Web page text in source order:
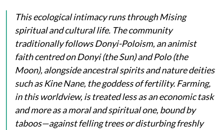
This ecological intimacy runs through Mising
spiritual and cultural life. The community
traditionally follows Donyi-Poloism, an animist
faith centred onDonyi(the Sun) andPolo(the
Moon), alongside ancestral spirits and nature deities
such asKine Nane, the goddess of fertility. Farming,
in this worldview, is treated less as an economic task
and more as a moral and spiritual one, bound by
taboos—against felling trees or disturbing freshly